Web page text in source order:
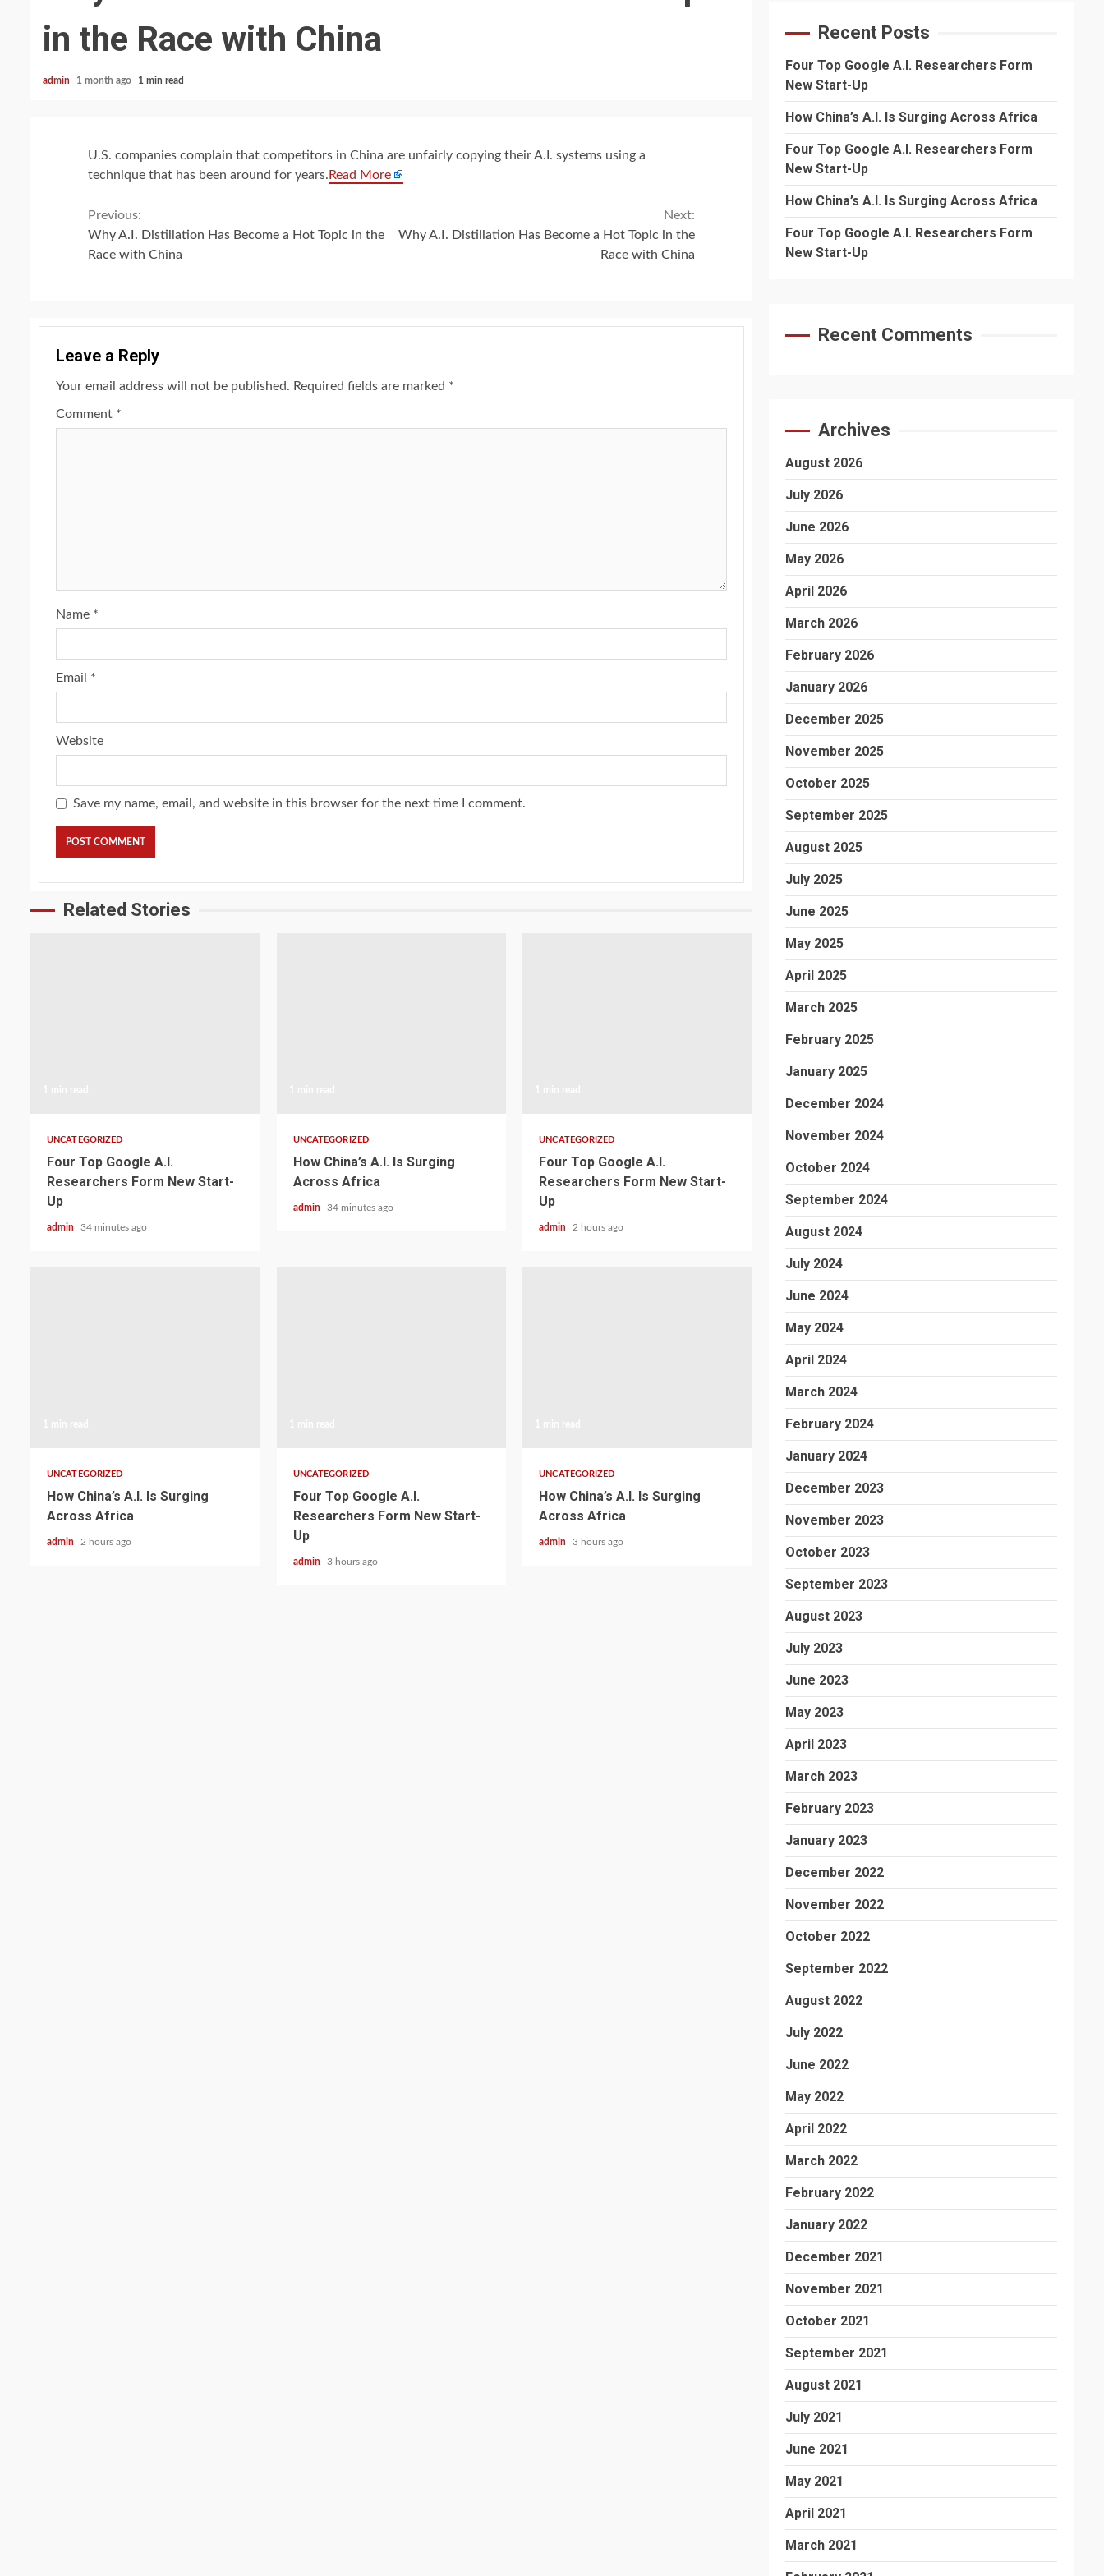
in the Race with China
admin 1 month ago 1 min read
U.S. companies complain that competitors in China are unfairly copying their A.I. systems using a
technique that has been around for years. Read More
Continue
Reading
Previous:
Why A.I. Distillation Has Become a Hot Topic in the
Race with China
Next:
Why A.I. Distillation Has Become a Hot Topic in the
Race with China
Leave a Reply
Your email address will not be published. Required fields are marked *
Comment *
Name *
Email *
Website
Save my name, email, and website in this browser for the next time I comment.
Related Stories
UNCATEGORIZED
Four Top Google A.I.
Researchers Form New Start-
Up
admin 34 minutes ago
UNCATEGORIZED
How China’s A.I. Is Surging
Across Africa
admin 34 minutes ago
UNCATEGORIZED
Four Top Google A.I.
Researchers Form New Start-
Up
admin 2 hours ago
UNCATEGORIZED
How China’s A.I. Is Surging
Across Africa
admin 2 hours ago
UNCATEGORIZED
Four Top Google A.I.
Researchers Form New Start-
Up
admin 3 hours ago
UNCATEGORIZED
How China’s A.I. Is Surging
Across Africa
admin 3 hours ago
Recent Posts
Four Top Google A.I. Researchers Form
New Start-Up
How China’s A.I. Is Surging Across Africa
Four Top Google A.I. Researchers Form
New Start-Up
How China’s A.I. Is Surging Across Africa
Four Top Google A.I. Researchers Form
New Start-Up
Recent Comments
Archives
August 2026
July 2026
June 2026
May 2026
April 2026
March 2026
February 2026
January 2026
December 2025
November 2025
October 2025
September 2025
August 2025
July 2025
June 2025
May 2025
April 2025
March 2025
February 2025
January 2025
December 2024
November 2024
October 2024
September 2024
August 2024
July 2024
June 2024
May 2024
April 2024
March 2024
February 2024
January 2024
December 2023
November 2023
October 2023
September 2023
August 2023
July 2023
June 2023
May 2023
April 2023
March 2023
February 2023
January 2023
December 2022
November 2022
October 2022
September 2022
August 2022
July 2022
June 2022
May 2022
April 2022
March 2022
February 2022
January 2022
December 2021
November 2021
October 2021
September 2021
August 2021
July 2021
June 2021
May 2021
April 2021
March 2021